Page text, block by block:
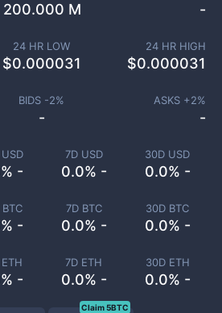
-
7D USD
0.0% -
30D USD
0.0% -
-
7D BTC
0.0% -
30D BTC
0.0% -
-
7D ETH
0.0% -
30D ETH
0.0% -
200.000 M -
24 HR LOW
$0.000031
24 HR HIGH
$0.000031
BIDS -2%
-
ASKS +2%
-
Claim 5BTC